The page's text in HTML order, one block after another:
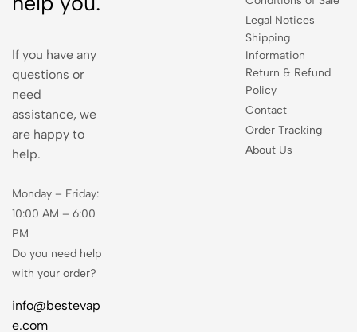
If you have any
questions or
need
assistance, we
are happy to
help.
Monday – Friday:
10:00 AM – 6:00
PM
Do you need help
with your order?
info@bestevap
e.com
Legal Notices
Shipping
Information
Return & Refund
Policy
Contact
Order Tracking
About Us